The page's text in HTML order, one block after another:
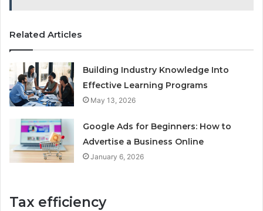
Related Articles
Building Industry Knowledge Into
Effective Learning Programs
May 13, 2026
Google Ads for Beginners: How to
Advertise a Business Online
January 6, 2026
Tax efficiency